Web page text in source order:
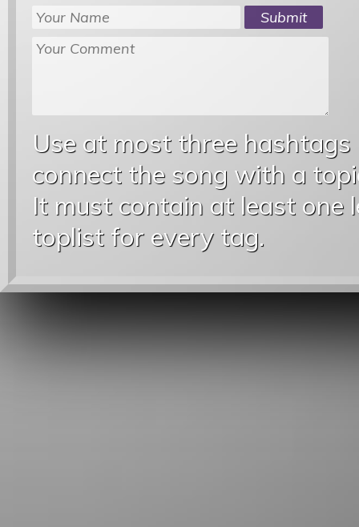
Use at most three
connect the song with a
It must contain at least one
toplist for every tag.